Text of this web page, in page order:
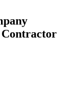
Contractor